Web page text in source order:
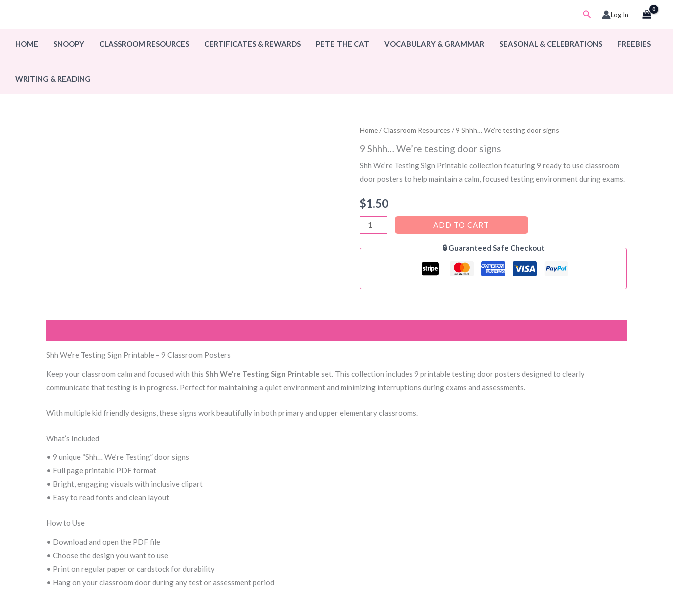
SearchLog In
HOME SNOOPY CLASSROOM RESOURCES CERTIFICATES & REWARDS PETE THE CAT VOCABULARY & GRAMMAR SEASONAL & CELEBRATIONS FREEBIES
WRITING & READING
Home/Classroom Resources / 9 Shhh… We’re testing door signs
9 Shhh… We’re testing door signs
Shh We’re Testing Sign Printable collection featuring 9 ready to use classroom
door posters to help maintain a calm, focused testing environment during exams.
$1.50
Shhh...
We're
signs
ADD TO CART
🔒 Guaranteed Safe Checkout
Shh We’re Testing Sign Printable – 9 Classroom Posters
Keep your classroom calm and focused with this Shh We’re Testing Sign Printable set. This collection includes 9 printable testing door posters designed to clearly
communicate that testing is in progress. Perfect for maintaining a quiet environment and minimizing interruptions during exams and assessments.
With multiple kid friendly designs, these signs work beautifully in both primary and upper elementary classrooms.
What’s Included
• 9 unique “Shh… We’re Testing” door signs
• Full page printable PDF format
• Bright, engaging visuals with inclusive clipart
• Easy to read fonts and clean layout
How to Use
• Download and open the PDF file
• Choose the design you want to use
• Print on regular paper or cardstock for durability
• Hang on your classroom door during any test or assessment period